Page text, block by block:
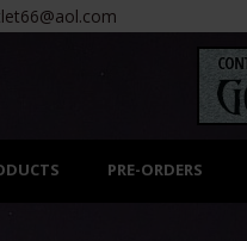
PRE-ORDERS